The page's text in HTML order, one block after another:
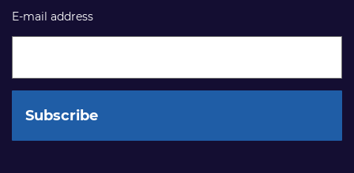
E-mail address